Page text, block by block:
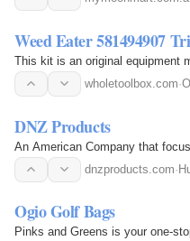
Weed Eater 581494907
This kit is an original equipment
wholetoolbox.com·
DNZ Products
An American Company that
dnzproducts.com·
Ogio Golf Bags
Pinks and Greens is your one-